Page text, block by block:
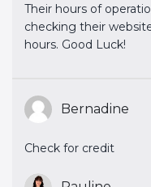
Their hours of
checking their
hours. Good Luck!
Bernadine
Check for credit